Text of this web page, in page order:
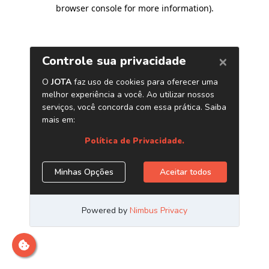
browser console for more information).